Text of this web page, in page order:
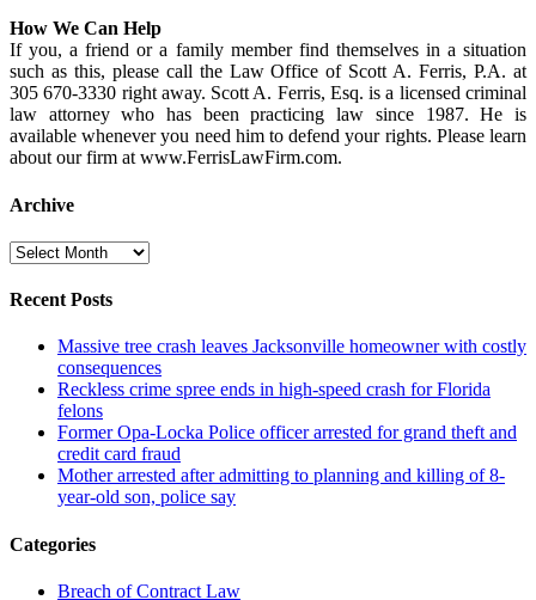
How We Can Help
If you, a friend or a family member find themselves in a situation
such as this, please call the Law Office of Scott A. Ferris, P.A. at
305 670-3330 right away. Scott A. Ferris, Esq. is a licensed criminal
law attorney who has been practicing law since 1987. He is
available whenever you need him to defend your rights. Please learn
about our firm at www.FerrisLawFirm.com.
Archive
Archive
Recent Posts
Massive tree crash leaves Jacksonville homeowner with costly
consequences
Reckless crime spree ends in high-speed crash for Florida
felons
Former Opa-Locka Police officer arrested for grand theft and
credit card fraud
Mother arrested after admitting to planning and killing of 8-
year-old son, police say
Categories
Breach of Contract Law